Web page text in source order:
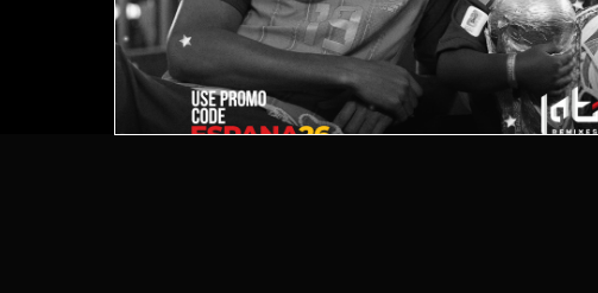
2026 © LATIN REMIXES